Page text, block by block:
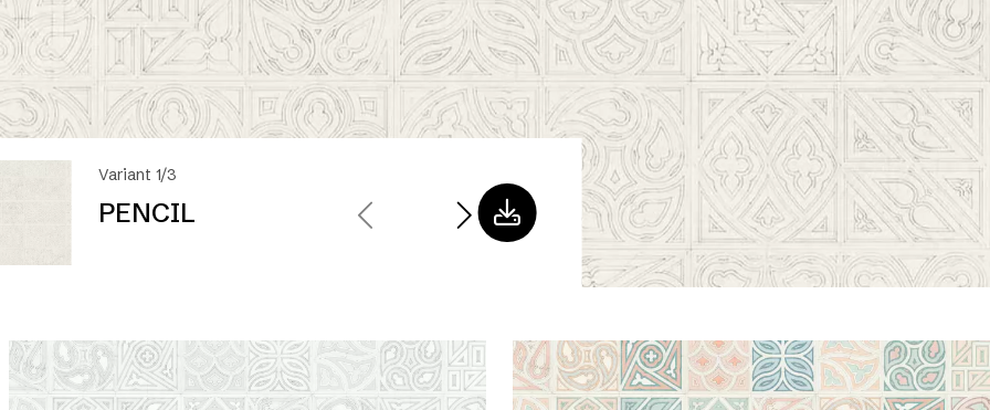
Variant 1/3
PENCIL